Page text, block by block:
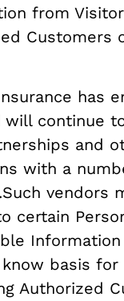
from
Customers
has
will continue
and
with a
vendors
certain
Information
basis for
Authorized